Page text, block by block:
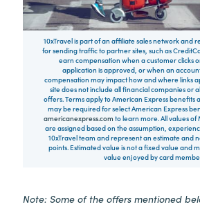
10xTravel is part of an affiliate sales network and
for sending traffic to partner sites, such as
earn compensation when a customer clicks
application is approved, or when an
compensation may impact how and where links
site does not include all financial companies or
offers. Terms apply to American Express benefits
may be required for select American Express
americanexpress.com to learn more. All values
are assigned based on the assumption,
10xTravel team and represent an estimate and
points. Estimated value is not a fixed value and
value enjoyed by card
Note: Some of the offers mentioned